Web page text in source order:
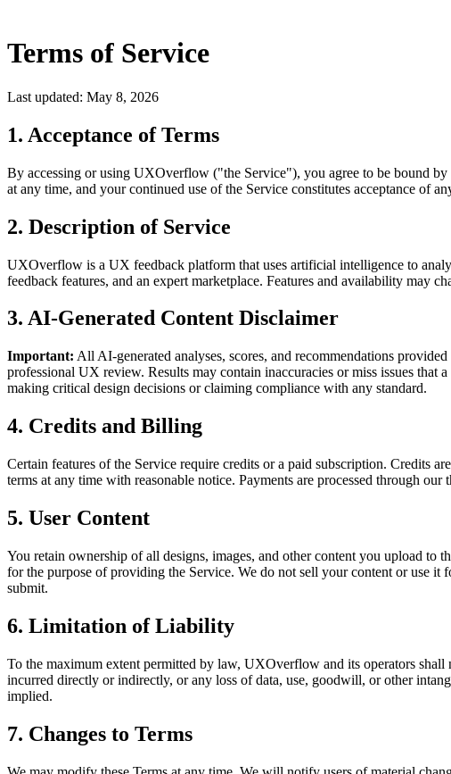
Terms of Service
Last updated: May 8, 2026
1. Acceptance of Terms
By accessing or using UXOverflow ("the Service"), you agree to be bound by
at any time, and your continued use of the Service constitutes acceptance of
2. Description of Service
UXOverflow is a UX feedback platform that uses artificial intelligence to
feedback features, and an expert marketplace. Features and availability may
3. AI-Generated Content Disclaimer
Important: All AI-generated analyses, scores, and recommendations
professional UX review. Results may contain inaccuracies or miss issues
making critical design decisions or claiming compliance with any standard.
4. Credits and Billing
Certain features of the Service require credits or a paid subscription. Credits
terms at any time with reasonable notice. Payments are processed through
5. User Content
You retain ownership of all designs, images, and other content you upload
for the purpose of providing the Service. We do not sell your content or use it
submit.
6. Limitation of Liability
To the maximum extent permitted by law, UXOverflow and its operators
incurred directly or indirectly, or any loss of data, use, goodwill, or other
implied.
7. Changes to Terms